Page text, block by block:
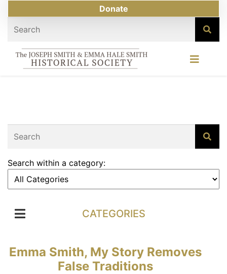
Donate
Search within a category:
CATEGORIES
Emma Smith, My Story Removes
False Traditions